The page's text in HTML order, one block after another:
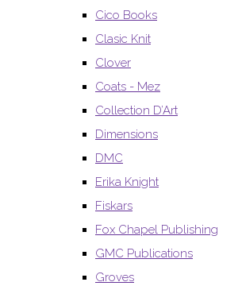
Cico Books
Clasic Knit
Clover
Coats - Mez
Collection D’Art
Dimensions
DMC
Erika Knight
Fiskars
Fox Chapel Publishing
GMC Publications
Groves